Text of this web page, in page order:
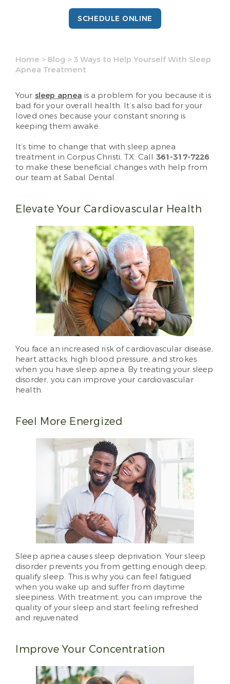
SCHEDULE ONLINE
Home > Blog > 3 Ways to Help Yourself With Sleep
Apnea Treatment
Your sleep apnea is a problem for you because it is
bad for your overall health. It’s also bad for your
loved ones because your constant snoring is
keeping them awake.
It’s time to change that with sleep apnea
treatment in Corpus Christi, TX. Call 361-317-7226
to make these beneficial changes with help from
our team at Sabal Dental.
Elevate Your Cardiovascular Health
You face an increased risk of cardiovascular disease,
heart attacks, high blood pressure, and strokes
when you have sleep apnea. By treating your sleep
disorder, you can improve your cardiovascular
health.
Feel More Energized
Sleep apnea causes sleep deprivation. Your sleep
disorder prevents you from getting enough deep,
qualify sleep. This is why you can feel fatigued
when you wake up and suffer from daytime
sleepiness. With treatment, you can improve the
quality of your sleep and start feeling refreshed
and rejuvenated.
Improve Your Concentration